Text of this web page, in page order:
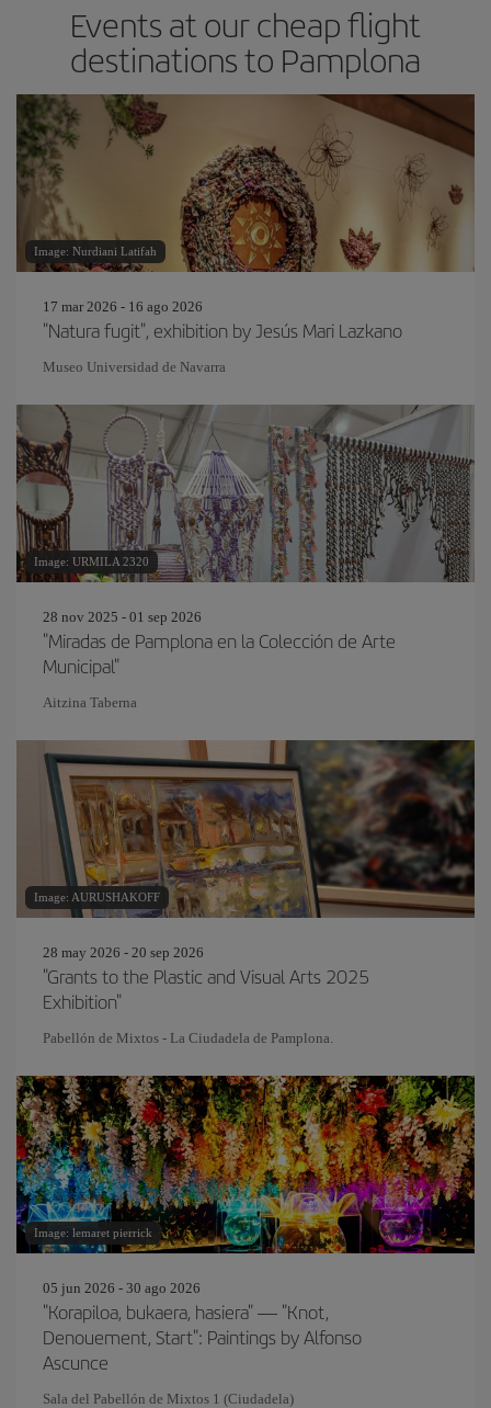
Events at our cheap flight
destinations to Pamplona
Image: Nurdiani Latifah
17 mar 2026 - 16 ago 2026
"Natura fugit", exhibition by Jesús Mari Lazkano
Museo Universidad de Navarra
Image: URMILA 2320
28 nov 2025 - 01 sep 2026
"Miradas de Pamplona en la Colección de Arte
Municipal"
Aitzina Taberna
Image: AURUSHAKOFF
28 may 2026 - 20 sep 2026
"Grants to the Plastic and Visual Arts 2025
Exhibition"
Pabellón de Mixtos - La Ciudadela de Pamplona.
Image: lemaret pierrick
05 jun 2026 - 30 ago 2026
"Korapiloa, bukaera, hasiera" — "Knot,
Denouement, Start": Paintings by Alfonso
Ascunce
Sala del Pabellón de Mixtos 1 (Ciudadela)